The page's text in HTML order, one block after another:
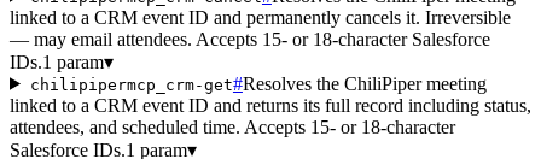
linked to a CRM event ID and permanently cancels it. Irreversible
— may email attendees. Accepts 15- or 18-character Salesforce
IDs.1 param▾
chilipipermcp_crm-get#Resolves the ChiliPiper meeting
linked to a CRM event ID and returns its full record including status,
attendees, and scheduled time. Accepts 15- or 18-character
Salesforce IDs.1 param▾